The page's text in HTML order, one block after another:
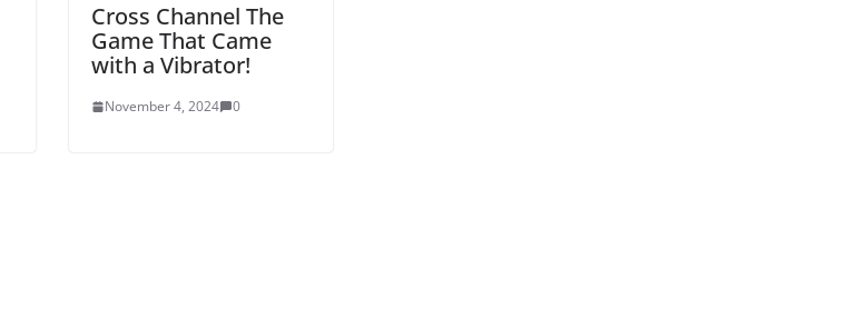
Cross Channel The
Game That Came
with a Vibrator!
November 4, 2024 0